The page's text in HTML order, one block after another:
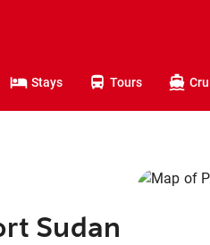
Stays Tours
Sudan